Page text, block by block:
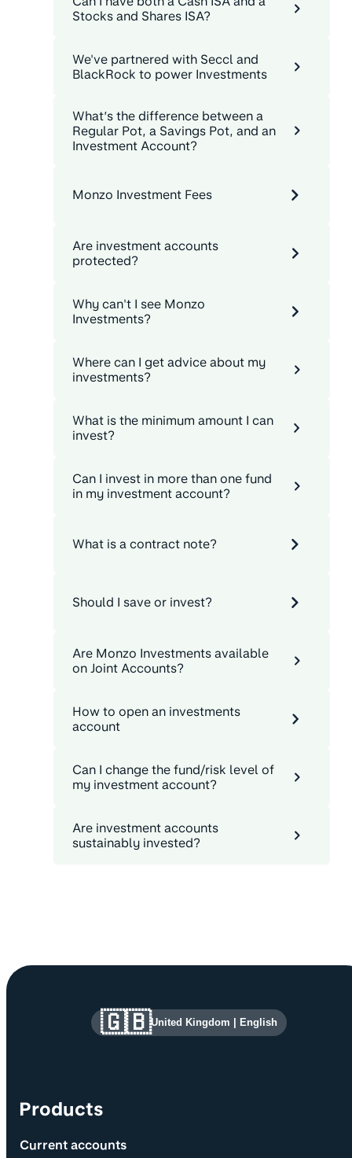
Stocks and Shares ISA?
We've partnered with Seccl and
BlackRock to power Investments
What’s the difference between a
Regular Pot, a Savings Pot, and an
Investment Account?
Monzo Investment Fees
Are investment accounts
protected?
Why can't I see Monzo
Investments?
Where can I get advice about my
investments?
What is the minimum amount I can
invest?
Can I invest in more than one fund
in my investment account?
What is a contract note?
Should I save or invest?
Are Monzo Investments available
on Joint Accounts?
How to open an investments
account
Can I change the fund/risk level of
my investment account?
Are investment accounts
sustainably invested?
Site information and links
Products
Current accounts
🇬🇧United Kingdom English